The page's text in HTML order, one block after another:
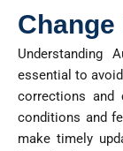
Understanding
essential to
corrections and
conditions and
make timely